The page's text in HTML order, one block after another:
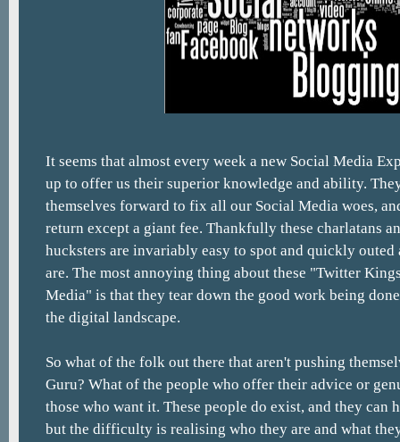
It seems that almost every week a new Social Media
up to offer us their superior knowledge and ability.
themselves forward to fix all our Social Media woes,
return except a giant fee. Thankfully these charlatans
hucksters are invariably easy to spot and quickly
are. The most annoying thing about these "Twitter
Media" is that they tear down the good work being
the digital landscape.
So what of the folk out there that aren't pushing
Guru? What of the people who offer their advice or
those who want it. These people do exist, and they can
but the difficulty is realising who they are and what